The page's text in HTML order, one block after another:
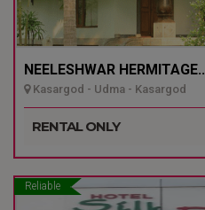
NEELESHWAR HERMITAGE..
Kasargod - Udma - Kasargod
RENTAL ONLY
Reliable